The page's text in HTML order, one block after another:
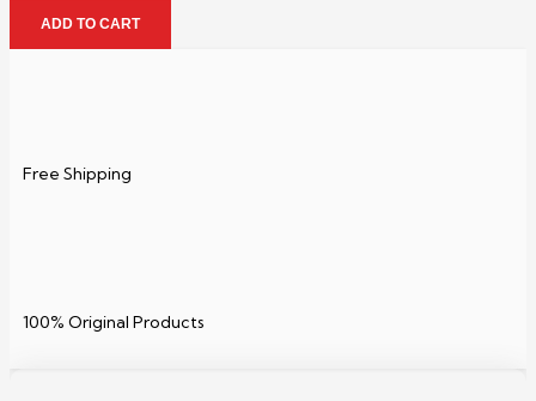
ADD TO CART
Free Shipping
100% Original Products